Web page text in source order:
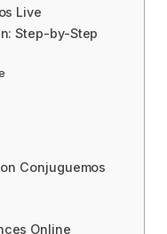
Live
Step-by-Step
Conjuguemos
Online